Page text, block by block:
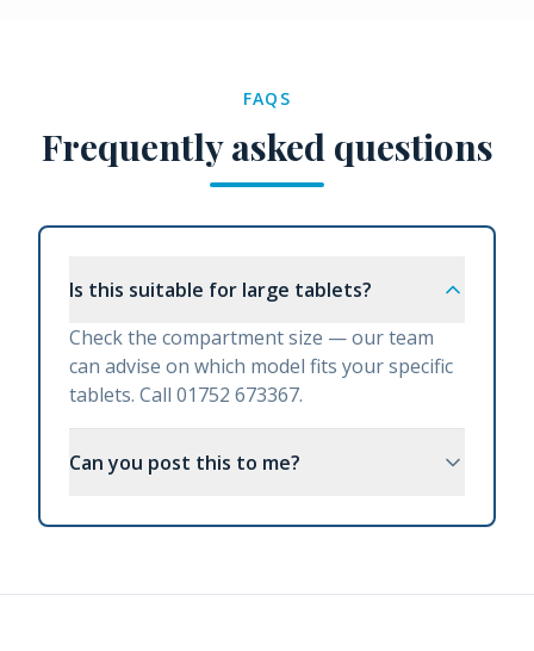
FAQS
Frequently asked questions
Is this suitable for large tablets?
Check the compartment size — our team
can advise on which model fits your specific
tablets. Call 01752 673367.
Can you post this to me?